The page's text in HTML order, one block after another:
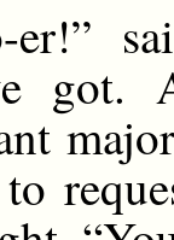
er!”
got.